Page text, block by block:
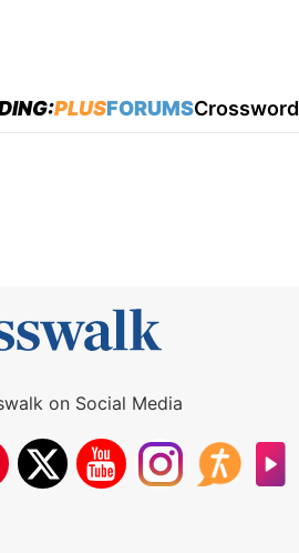
PLUSFORUMSCrossword
on Social Media